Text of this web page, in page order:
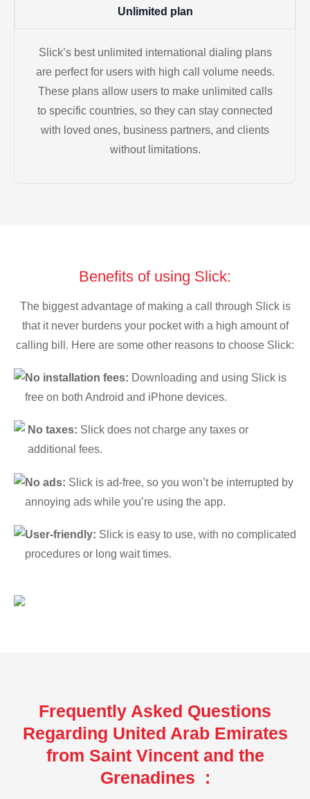
Unlimited plan
Slick’s best unlimited international dialing plans
are perfect for users with high call volume needs.
These plans allow users to make unlimited calls
to specific countries, so they can stay connected
with loved ones, business partners, and clients
without limitations.
Benefits of using Slick:
The biggest advantage of making a call through Slick is
that it never burdens your pocket with a high amount of
calling bill. Here are some other reasons to choose Slick:
No installation fees: Downloading and using Slick is
free on both Android and iPhone devices.
No taxes: Slick does not charge any taxes or
additional fees.
No ads: Slick is ad-free, so you won’t be interrupted by
annoying ads while you’re using the app.
User-friendly: Slick is easy to use, with no complicated
procedures or long wait times.
Frequently Asked Questions
Regarding United Arab Emirates
from Saint Vincent and the
Grenadines :